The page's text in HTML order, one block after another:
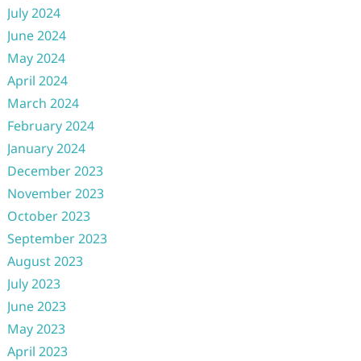
July 2024
June 2024
May 2024
April 2024
March 2024
February 2024
January 2024
December 2023
November 2023
October 2023
September 2023
August 2023
July 2023
June 2023
May 2023
April 2023